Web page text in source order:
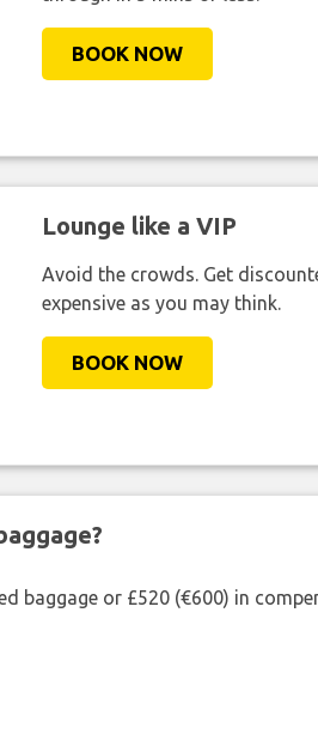
BOOK NOW
Lounge like a VIP
Avoid the crowds. Get
expensive as you may think.
BOOK NOW
baggage or £520 (€600) in